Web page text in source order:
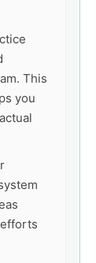
This
you